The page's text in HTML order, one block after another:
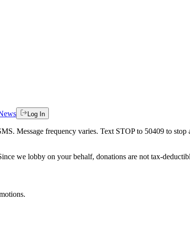
Log In
Message frequency varies. Text STOP to 50409 to
we lobby on your behalf, donations are not tax-